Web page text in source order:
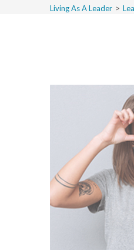
Living As A Leader >